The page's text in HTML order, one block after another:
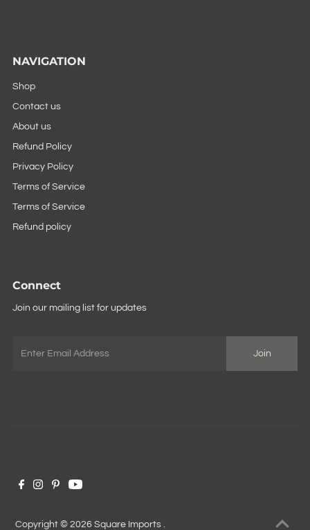
NAVIGATION
Shop
Contact us
About us
Refund Policy
Privacy Policy
Terms of Service
Terms of Service
Refund policy
Connect
Join our mailing list for updates
Copyright © 2026Square Imports